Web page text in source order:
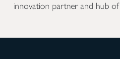
innovation partner and hub of